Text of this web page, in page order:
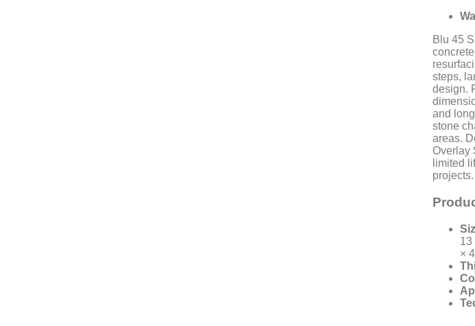
Blu 45
steps,
design.
and
stone
areas.
Overlay
limited
projects.
13
×